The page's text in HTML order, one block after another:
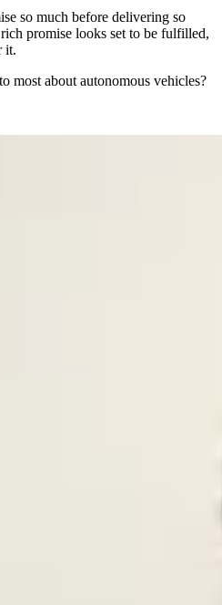
so much before delivering so
promise looks set to be fulfilled,
it.
most about autonomous vehicles?